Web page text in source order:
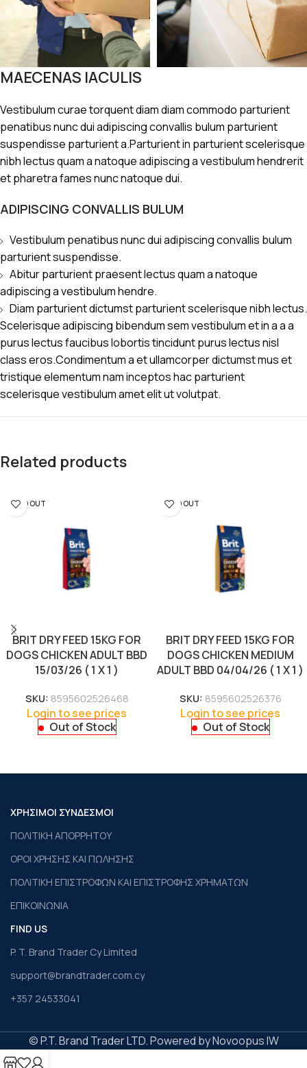
MAECENAS IACULIS
Vestibulum curae torquent diam diam commodo parturient
penatibus nunc dui adipiscing convallis bulum parturient
suspendisse parturient a.Parturient in parturient scelerisque
nibh lectus quam a natoque adipiscing a vestibulum hendrerit
et pharetra fames nunc natoque dui.
ADIPISCING CONVALLIS BULUM
Vestibulum penatibus nunc dui adipiscing convallis bulum
parturient suspendisse.
Abitur parturient praesent lectus quam a natoque
adipiscing a vestibulum hendre.
Diam parturient dictumst parturient scelerisque nibh lectus.
Scelerisque adipiscing bibendum sem vestibulum et in a a a
purus lectus faucibus lobortis tincidunt purus lectus nisl
class eros.Condimentum a et ullamcorper dictumst mus et
tristique elementum nam inceptos hac parturient
scelerisque vestibulum amet elit ut volutpat.
Related products
SOLD OUT
BRIT DRY FEED 15KG FOR
DOGS CHICKEN ADULT BBD
15/03/26 ( 1 X 1 )
SKU: 8595602526468
Login to see prices
Out of Stock
SOLD OUT
BRIT DRY FEED 15KG FOR
DOGS CHICKEN MEDIUM
ADULT BBD 04/04/26 ( 1 X 1 )
SKU: 8595602526376
Login to see prices
Out of Stock
ΧΡΗΣΙΜΟΙ ΣΥΝΔΕΣΜΟΙ
ΠΟΛΙΤΙΚΗ ΑΠΟΡΡΗΤΟΥ
ΟΡΟΙ ΧΡΗΣΗΣ ΚΑΙ ΠΩΛΗΣΗΣ
ΠΟΛΙΤΙΚΗ ΕΠΙΣΤΡΟΦΩΝ ΚΑΙ ΕΠΙΣΤΡΟΦΗΣ ΧΡΗΜΑΤΩΝ
ΕΠΙΚΟΙΝΩΝΙΑ
FIND US
P. T. Brand Trader Cy Limited
support@brandtrader.com.cy
+357 24533041
© P.T. Brand Trader LTD. Powered by Novoopus IW